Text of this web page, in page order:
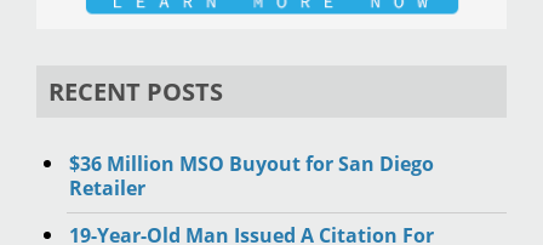
RECENT POSTS
$36 Million MSO Buyout for San Diego
Retailer
19-Year-Old Man Issued A Citation For